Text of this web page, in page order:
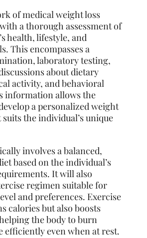
of medical weight loss
a thorough assessment of
health, lifestyle, and
This encompasses a
laboratory testing,
about dietary
activity, and behavioral
information allows the
a personalized weight
the individual’s unique
involves a balanced,
based on the individual’s
It will also
regimen suitable for
and preferences. Exercise
calories but also boosts
the body to burn
efficiently even when at rest.